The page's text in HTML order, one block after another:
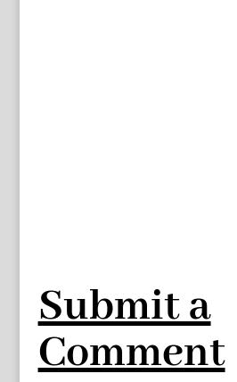
Submit a
Comment